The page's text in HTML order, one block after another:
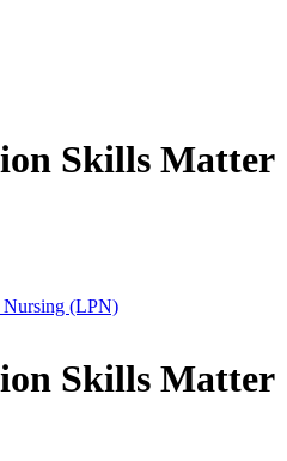
Skills Matter
Nursing (LPN)
Skills Matter